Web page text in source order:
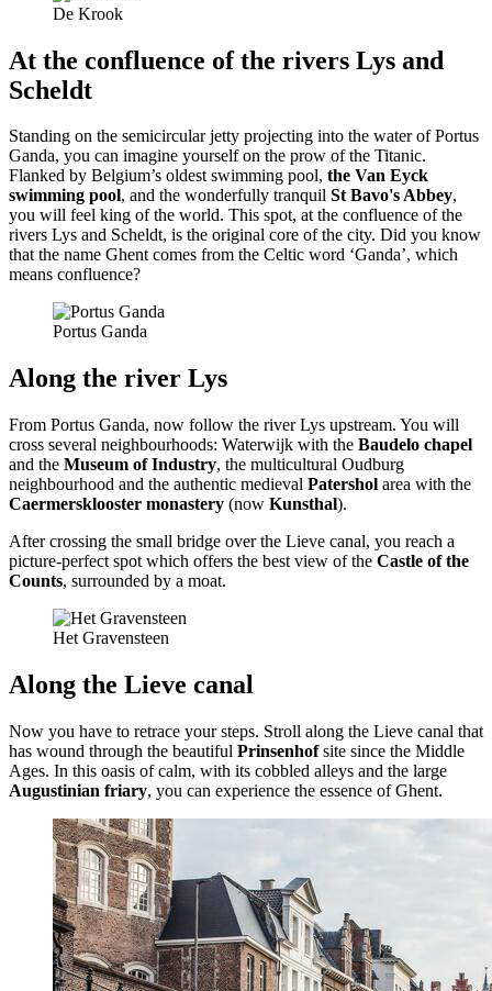
De Krook
At the confluence of the rivers Lys and
Scheldt
Standing on the semicircular jetty projecting into the water of Portus
Ganda, you can imagine yourself on the prow of the Titanic.
Flanked by Belgium’s oldest swimming pool, the Van Eyck
swimming pool, and the wonderfully tranquil St Bavo's Abbey,
you will feel king of the world. This spot, at the confluence of the
rivers Lys and Scheldt, is the original core of the city. Did you know
that the name Ghent comes from the Celtic word ‘Ganda’, which
means confluence?
Portus Ganda
Along the river Lys
From Portus Ganda, now follow the river Lys upstream. You will
cross several neighbourhoods: Waterwijk with the Baudelo chapel
and the Museum of Industry, the multicultural Oudburg
neighbourhood and the authentic medieval Patershol area with the
Caermersklooster monastery (now Kunsthal).
After crossing the small bridge over the Lieve canal, you reach a
picture-perfect spot which offers the best view of the Castle of the
Counts, surrounded by a moat.
Het Gravensteen
Along the Lieve canal
Now you have to retrace your steps. Stroll along the Lieve canal that
has wound through the beautiful Prinsenhofsite since the Middle
Ages. In this oasis of calm, with its cobbled alleys and the large
Augustinian friary, you can experience the essence of Ghent.